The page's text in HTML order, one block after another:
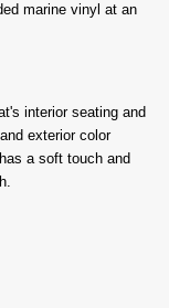
marine vinyl at an
interior seating and
exterior color
a soft touch and